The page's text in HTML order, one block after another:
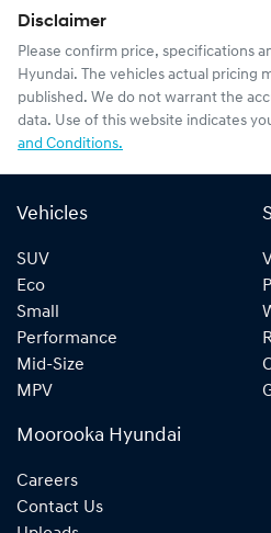
Disclaimer
Please confirm price, specifications
Hyundai. The vehicles actual pricing
published. We do not warrant the
data. Use of this website indicates
and Conditions.
Vehicles
SUV
Eco
Small
Performance
Mid-Size
MPV
Moorooka Hyundai
Careers
Contact Us